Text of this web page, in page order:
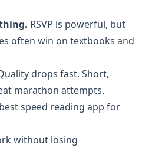
RSVP is powerful, but
often win on textbooks and
drops fast. Short,
marathon attempts.
speed reading app for
without losing